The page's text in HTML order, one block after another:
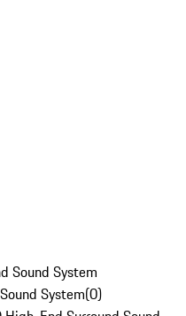
Sound System
System(0)